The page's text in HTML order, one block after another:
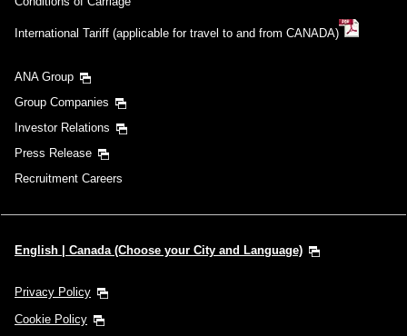
International Tariff (applicable for travel to and from CANADA)
ANA Group
Group Companies
Investor Relations
Press Release
Recruitment Careers
English | Canada (Choose your City and Language)
Privacy Policy
Cookie Policy